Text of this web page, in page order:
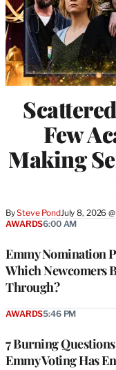
Few
Making
BySteve PondJuly 8, 2026
Emmy Nomination
Which Newcomers
Through?
AWARDS6:00 AM
7 Burning
Emmy Voting Has
AWARDS5:46 PM